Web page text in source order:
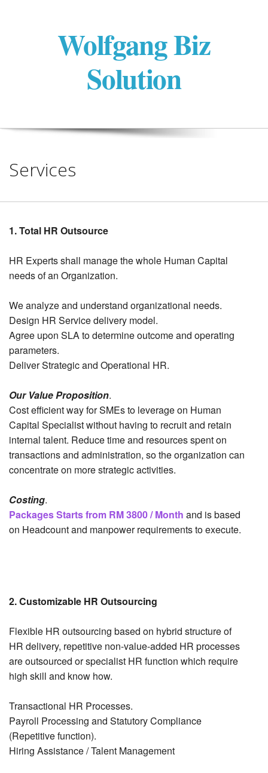
Wolfgang Biz
Solution
Services
1. Total HR Outsource
HR Experts shall manage the whole Human Capital
needs of an Organization.
We analyze and understand organizational needs.
Design HR Service delivery model.
Agree upon SLA to determine outcome and operating
parameters.
Deliver Strategic and Operational HR.
Our Value Proposition.
Cost efficient way for SMEs to leverage on Human
Capital Specialist without having to recruit and retain
internal talent. Reduce time and resources spent on
transactions and administration, so the organization can
concentrate on more strategic activities.
Costing.
Packages Starts from RM 3800 / Month and is based
on Headcount and manpower requirements to execute.
2. Customizable HR Outsourcing
Flexible HR outsourcing based on hybrid structure of
HR delivery, repetitive non-value-added HR processes
are outsourced or specialist HR function which require
high skill and know how.
Transactional HR Processes.
Payroll Processing and Statutory Compliance
(Repetitive function).
Hiring Assistance / Talent Management